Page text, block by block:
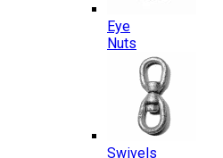
Eye
Nuts
Swivels